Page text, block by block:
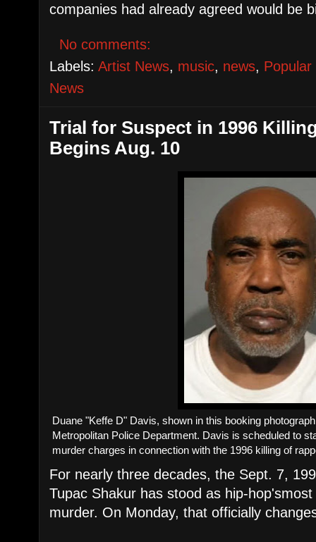
companies had already agreed would be
No comments:
Labels:Artist News, music, news, Popular
News
Trial for Suspect in 1996
Begins Aug. 10
​Duane "Keffe D" Davis, shown in this booking
Metropolitan Police Department. Davis is scheduled to
murder charges in connection with the 1996 killing of
For nearly three decades, the Sept. 7,
Tupac Shakur has stood as hip-
murder. On Monday, that officially